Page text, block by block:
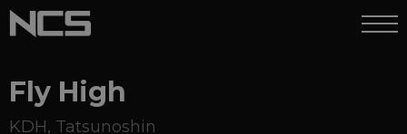
Fly High
KDH, Tatsunoshin